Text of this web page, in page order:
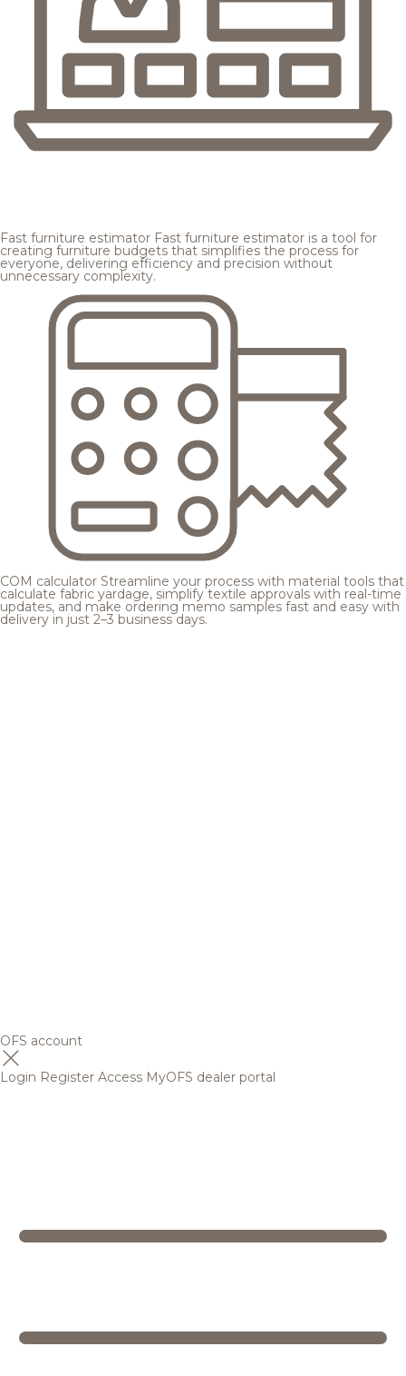
Fast furniture estimator Fast furniture estimator is a tool for
creating furniture budgets that simplifies the process for
everyone, delivering efficiency and precision without
unnecessary complexity.
COM calculator Streamline your process with material tools that
calculate fabric yardage, simplify textile approvals with real-time
updates, and make ordering memo samples fast and easy with
delivery in just 2–3 business days.
OFS account
Login Register Access MyOFS dealer portal